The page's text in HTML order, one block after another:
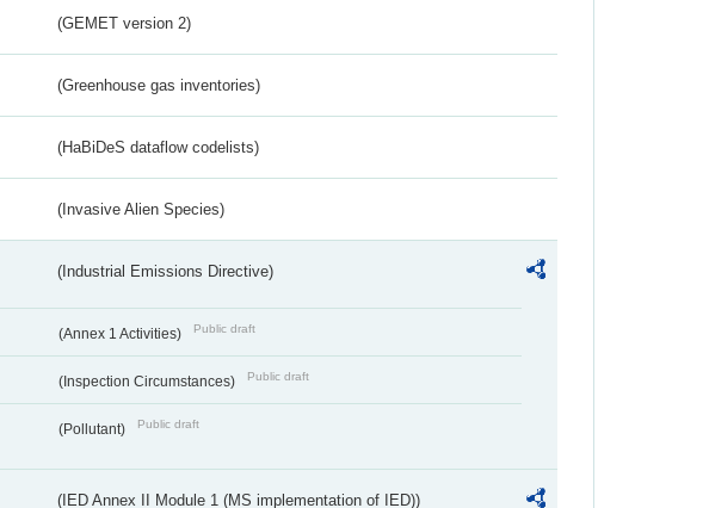
(GEMET version 2)
(Greenhouse gas inventories)
(HaBiDeS dataflow codelists)
(Invasive Alien Species)
(Industrial Emissions Directive)
(Annex 1 Activities) Public draft
(Inspection Circumstances) Public draft
(Pollutant) Public draft
(IED Annex II Module 1 (MS implementation of IED))